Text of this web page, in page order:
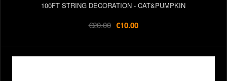
100FT STRING DECORATION - CAT&PUMPKIN
€20.00 €10.00